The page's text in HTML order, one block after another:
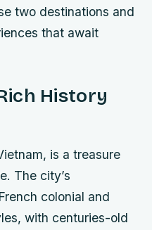
two destinations and
that await
History
is a treasure
The city’s
colonial and
with centuries-old